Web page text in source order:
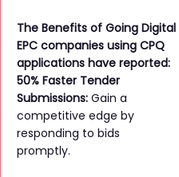
The Benefits of Going Digital
EPC companies using CPQ
applications have reported:
50% Faster Tender
Submissions: Gain a
competitive edge by
responding to bids
promptly.